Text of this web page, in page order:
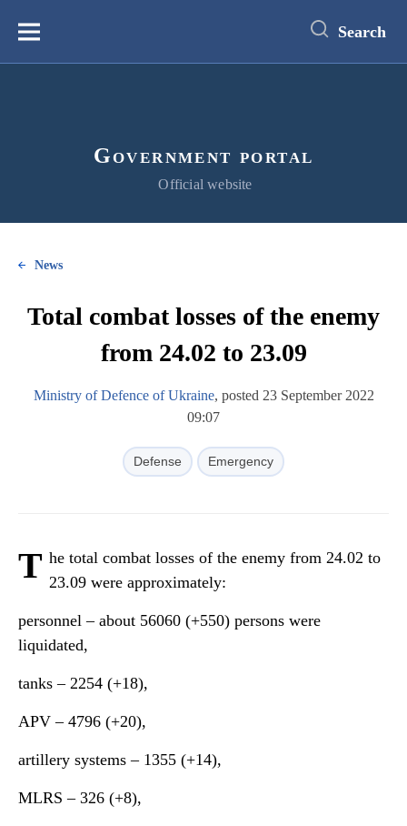
content
Меню Search
Government portal
Official website
News
Total combat losses of the enemy
from 24.02 to 23.09
Ministry of Defence of Ukraine, posted 23 September 2022
09:07
Defense Emergency
T he total combat losses of the enemy from 24.02 to
23.09 were approximately:
personnel ‒ about 56060 (+550) persons were
liquidated,
tanks ‒ 2254 (+18),
APV ‒ 4796 (+20),
artillery systems – 1355 (+14),
MLRS – 326 (+8),